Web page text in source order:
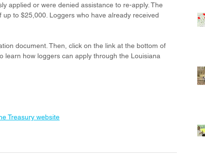
applied or were denied assistance to re-apply. The
to $25,000. Loggers who have already received
document. Then, click on the link at the bottom of
learn how loggers can apply through the Louisiana
Treasury website